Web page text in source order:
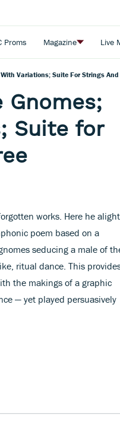
Proms Magazine Live
Variations; Suite For Strings
Gnomes;
Suite for
works. Here he
poem based on a
seducing a male of
ritual dance. This
the makings of a graphic
— yet played persuasively